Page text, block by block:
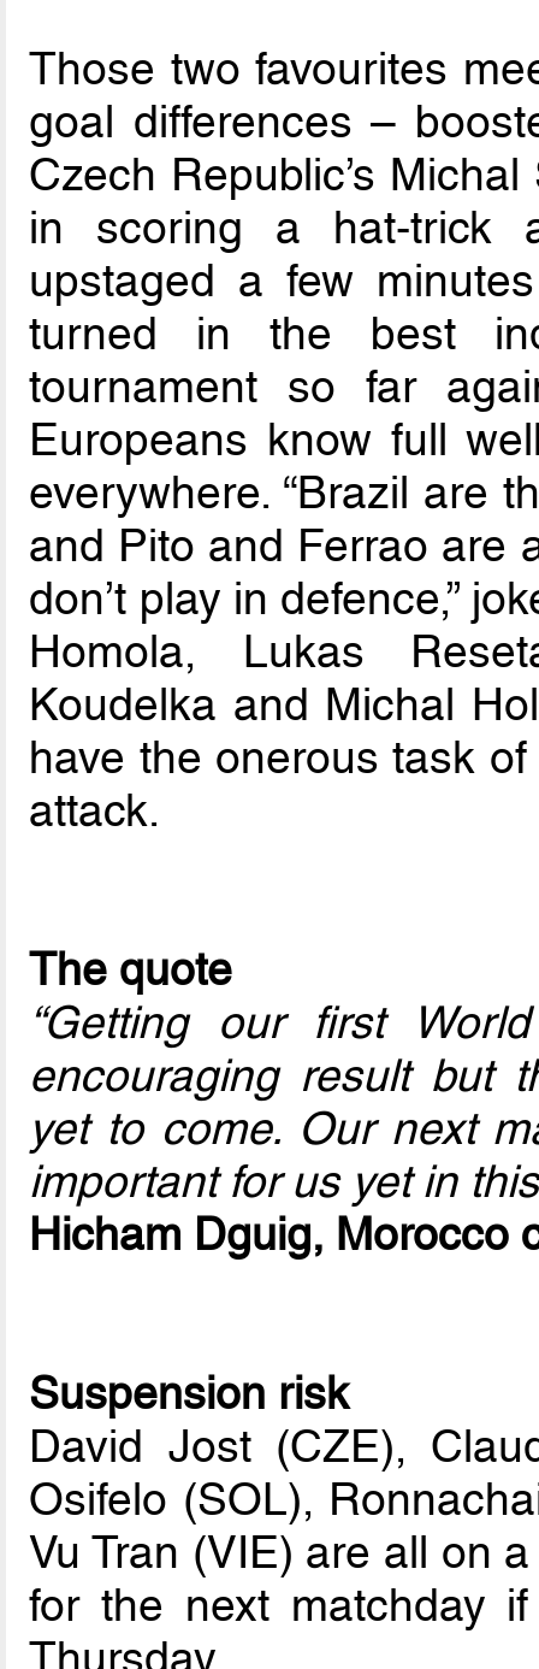
Those two favourites
goal differences –
Czech Republic’s
in scoring a hat-trick
upstaged a few
turned in the best
tournament so far
Europeans know full
everywhere. “Brazil are
and Pito and Ferrao are
don’t play in defence,”
Homola, Lukas
Koudelka and Michal
have the onerous task
attack.
The quote
“Getting our first
encouraging result but
yet to come. Our next
important for us yet in
Hicham Dguig, Morocco
Suspension risk
David Jost (CZE),
Osifelo (SOL),
Vu Tran (VIE) are all on
for the next matchday
Thursday.